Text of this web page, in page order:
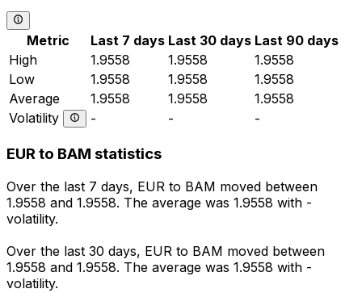
Metric Last 7 days Last 30 days Last 90 days
High
1.9558 1.9558
1.9558
Low
1.9558 1.9558
1.9558
Average
1.9558 1.9558
1.9558
Volatility
- - -
EUR to BAM statistics
Over the last 7 days, EUR to BAM moved between
1.9558 and 1.9558. The average was 1.9558 with -
volatility.
Over the last 30 days, EUR to BAM moved between
1.9558 and 1.9558. The average was 1.9558 with -
volatility.